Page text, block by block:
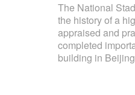
The National
the history of a
appraised and
completed
building in